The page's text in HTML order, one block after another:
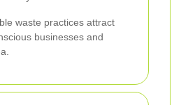
waste practices attract
businesses and